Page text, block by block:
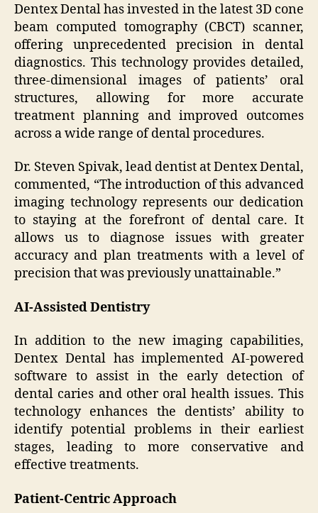
Dentex Dental has invested in the latest 3D cone
beam computed tomography (CBCT) scanner,
offering unprecedented precision in dental
diagnostics. This technology provides detailed,
three-dimensional images of patients’ oral
structures, allowing for more accurate
treatment planning and improved outcomes
across a wide range of dental procedures.
Dr. Steven Spivak, lead dentist at Dentex Dental,
commented, “The introduction of this advanced
imaging technology represents our dedication
to staying at the forefront of dental care. It
allows us to diagnose issues with greater
accuracy and plan treatments with a level of
precision that was previously unattainable.”
AI-Assisted Dentistry
In addition to the new imaging capabilities,
Dentex Dental has implemented AI-powered
software to assist in the early detection of
dental caries and other oral health issues. This
technology enhances the dentists’ ability to
identify potential problems in their earliest
stages, leading to more conservative and
effective treatments.
Patient-Centric Approach